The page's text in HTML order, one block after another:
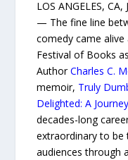
LOS ANGELES,
— The fine line
comedy came
Festival of Books as
AuthorCharles C.
memoir, Truly
Delighted: A
decades-long
extraordinary to be
audiences through